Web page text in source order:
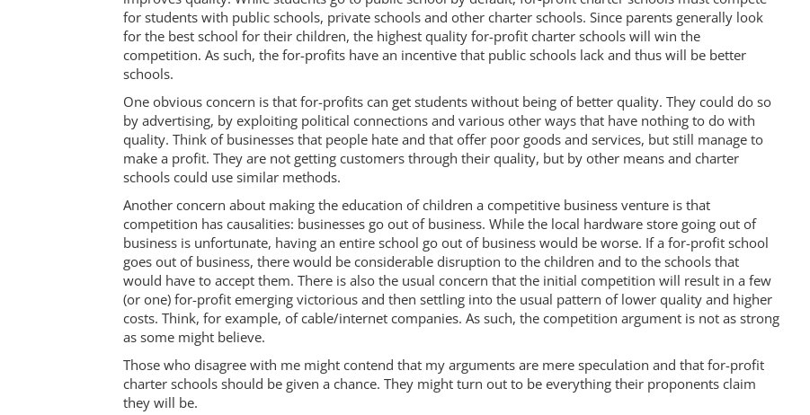
for students with public schools, private schools and other charter schools. Since parents generally look
for the best school for their children, the highest quality for-profit charter schools will win the
competition. As such, the for-profits have an incentive that public schools lack and thus will be better
schools.
One obvious concern is that for-profits can get students without being of better quality. They could do so
by advertising, by exploiting political connections and various other ways that have nothing to do with
quality. Think of businesses that people hate and that offer poor goods and services, but still manage to
make a profit. They are not getting customers through their quality, but by other means and charter
schools could use similar methods.
Another concern about making the education of children a competitive business venture is that
competition has causalities: businesses go out of business. While the local hardware store going out of
business is unfortunate, having an entire school go out of business would be worse. If a for-profit school
goes out of business, there would be considerable disruption to the children and to the schools that
would have to accept them. There is also the usual concern that the initial competition will result in a few
(or one) for-profit emerging victorious and then settling into the usual pattern of lower quality and higher
costs. Think, for example, of cable/internet companies. As such, the competition argument is not as strong
as some might believe.
Those who disagree with me might contend that my arguments are mere speculation and that for-profit
charter schools should be given a chance. They might turn out to be everything their proponents claim
they will be.